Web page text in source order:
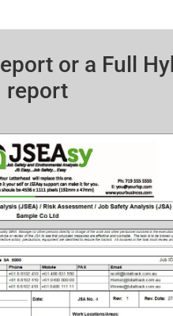
or a Full
report